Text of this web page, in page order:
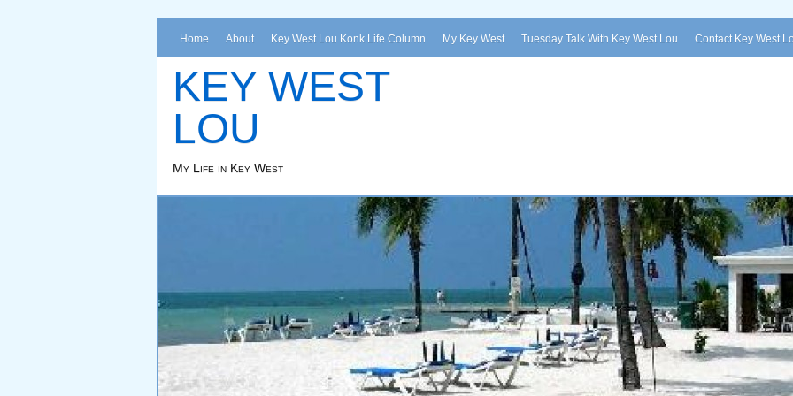
Home About Key West Lou Konk Life Column My Key West Tuesday Talk With Key West Lou Contact Key West
KEY WEST
LOU
My Life in Key West